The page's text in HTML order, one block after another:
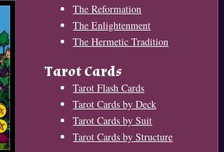
The Reformation
The Enlightenment
The Hermetic Tradition
Tarot Cards
Tarot Flash Cards
Tarot Cards by Deck
Tarot Cards by Suit
Tarot Cards by Structure